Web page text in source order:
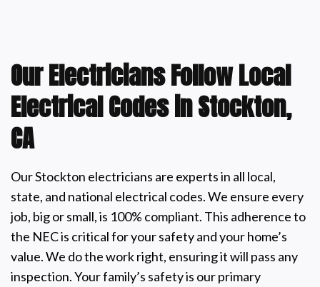
Our Electricians Follow Local
Electrical Codes in Stockton,
CA
Our Stockton electricians are experts in all local,
state, and national electrical codes. We ensure every
job, big or small, is 100% compliant. This adherence to
the NEC is critical for your safety and your home’s
value. We do the work right, ensuring it will pass any
inspection. Your family’s safety is our primary